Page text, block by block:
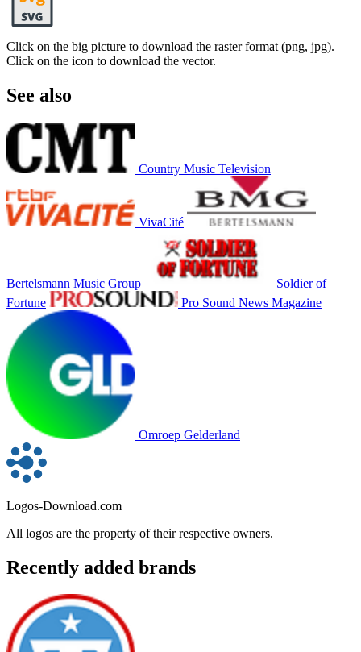
Click on the big picture to download the raster format (png, jpg).
Click on the icon to download the vector.
See also
Country Music Television
VivaCité
Bertelsmann Music Group
Soldier of
Fortune
Pro Sound News Magazine
Omroep Gelderland
Logos-Download.com
All logos are the property of their respective owners.
Recently added brands